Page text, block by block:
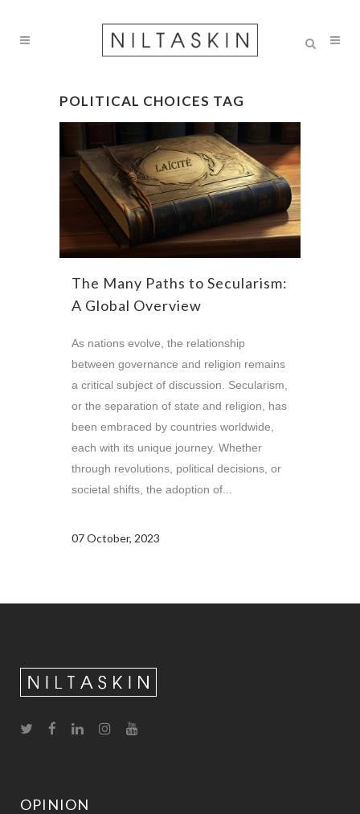
POLITICAL CHOICES TAG
The Many Paths to Secularism:
A Global Overview
As nations evolve, the relationship
between governance and religion remains
a critical subject of discussion. Secularism,
or the separation of state and religion, has
been embraced by countries worldwide,
each with its unique journey. Whether
through revolutions, political decisions, or
societal shifts, the adoption of...
07 October, 2023
OPINION